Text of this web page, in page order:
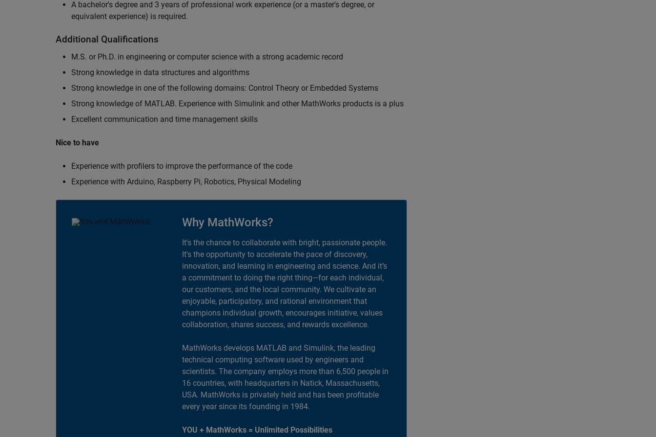
A bachelor's degree and 3 years of professional work experience (or a master's degree, or
equivalent experience) is required.
Additional Qualifications
M.S. or Ph.D. in engineering or computer science with a strong academic record
Strong knowledge in data structures and algorithms
Strong knowledge in one of the following domains: Control Theory or Embedded Systems
Strong knowledge of MATLAB. Experience with Simulink and other MathWorks products is a plus
Excellent communication and time management skills
Nice to have
Experience with profilers to improve the performance of the code
Experience with Arduino, Raspberry Pi, Robotics, Physical Modeling
Why MathWorks?
It's the chance to collaborate with bright, passionate people.
It's the opportunity to accelerate the pace of discovery,
innovation, and learning in engineering and science. And it’s
a commitment to doing the right thing—for each individual,
our customers, and the local community. We cultivate an
enjoyable, participatory, and rational environment that
champions individual growth, encourages initiative, values
collaboration, shares success, and rewards excellence.
MathWorks develops MATLAB and Simulink, the leading
technical computing software used by engineers and
scientists. The company employs more than 6,500 people in
16 countries, with headquarters in Natick, Massachusetts,
USA. MathWorks is privately held and has been profitable
every year since its founding in 1984.
YOU + MathWorks = Unlimited Possibilities